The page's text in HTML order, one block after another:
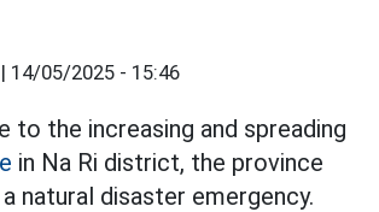
14/05/2025 - 15:46
to the increasing and spreading
in Na Ri district, the province
natural disaster emergency.